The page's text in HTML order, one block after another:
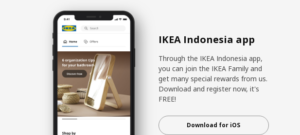
IKEA Indonesia app
Through the IKEA Indonesia app,
you can join the IKEA Family and
get many special rewards from us.
Download and register now, it's
FREE!
Download for iOS